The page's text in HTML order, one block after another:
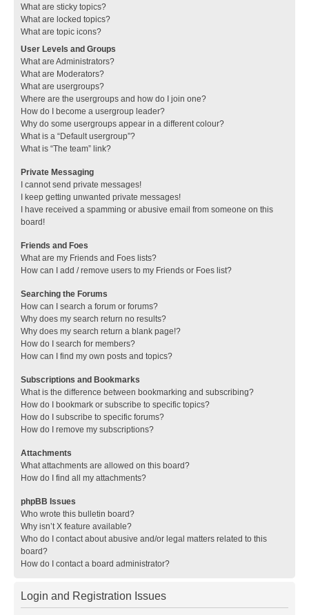
What are sticky topics?
What are locked topics?
What are topic icons?
User Levels and Groups
What are Administrators?
What are Moderators?
What are usergroups?
Where are the usergroups and how do I join one?
How do I become a usergroup leader?
Why do some usergroups appear in a different colour?
What is a “Default usergroup”?
What is “The team” link?
Private Messaging
I cannot send private messages!
I keep getting unwanted private messages!
I have received a spamming or abusive email from someone on this
board!
Friends and Foes
What are my Friends and Foes lists?
How can I add / remove users to my Friends or Foes list?
Searching the Forums
How can I search a forum or forums?
Why does my search return no results?
Why does my search return a blank page!?
How do I search for members?
How can I find my own posts and topics?
Subscriptions and Bookmarks
What is the difference between bookmarking and subscribing?
How do I bookmark or subscribe to specific topics?
How do I subscribe to specific forums?
How do I remove my subscriptions?
Attachments
What attachments are allowed on this board?
How do I find all my attachments?
phpBB Issues
Who wrote this bulletin board?
Why isn’t X feature available?
Who do I contact about abusive and/or legal matters related to this
board?
How do I contact a board administrator?
Login and Registration Issues